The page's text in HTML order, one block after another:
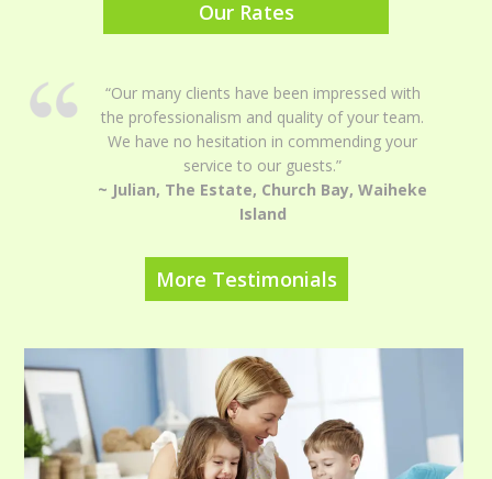
Our Rates
“Our many clients have been impressed with
the professionalism and quality of your team.
We have no hesitation in commending your
service to our guests.”
~ Julian, The Estate, Church Bay, Waiheke
Island
More Testimonials